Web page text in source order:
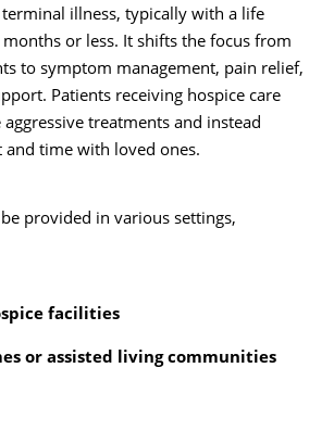
illness, typically with a life
or less. It shifts the focus from
to symptom management, pain relief,
Patients receiving hospice care
treatments and instead
time with loved ones.
provided in various settings,
facilities
or assisted living communities